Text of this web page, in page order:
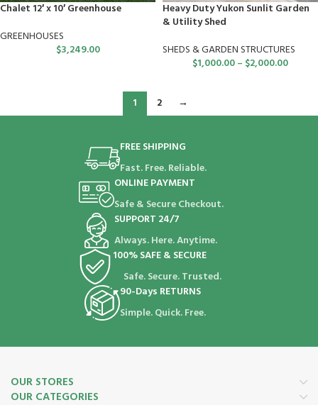
Chalet 12′ x 10′ Greenhouse
GREENHOUSES
$3,249.00
Heavy Duty Yukon Sunlit Garden
& Utility Shed
SHEDS & GARDEN STRUCTURES
$1,000.00– $2,000.00
1 2 →
FREE SHIPPING
Fast. Free. Reliable.
ONLINE PAYMENT
Safe & Secure Checkout.
SUPPORT 24/7
Always. Here. Anytime.
100% SAFE & SECURE
Safe. Secure. Trusted.
90-Days RETURNS
Simple. Quick. Free.
OUR STORES
OUR CATEGORIES